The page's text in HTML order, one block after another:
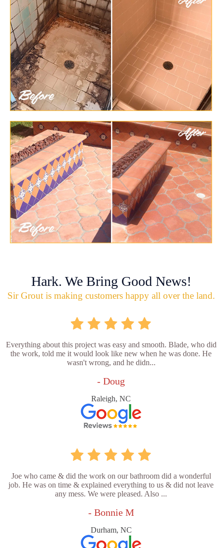
Hark. We Bring Good News!
Sir Grout is making customers happy all over the land.
Everything about this project was easy and smooth. Blade, who did
the work, told me it would look like new when he was done. He
wasn't wrong, and he didn...
- Doug
Raleigh, NC
Joe who came & did the work on our bathroom did a wonderful
job. He was on time & explained everything to us & did not leave
any mess. We were pleased. Also ...
- Bonnie M
Durham, NC